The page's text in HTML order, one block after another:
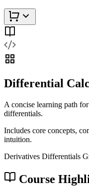
Differential
A concise learning path
differentials.
Includes core concepts,
intuition.
Derivatives Differentials
Course